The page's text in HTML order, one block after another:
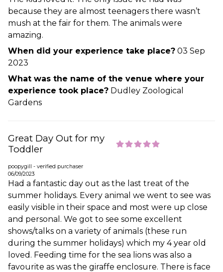
because they are almost teenagers there wasn’t
mush at the fair for them. The animals were
amazing.
When did your experience take place? 03 Sep
2023
What was the name of the venue where your
experience took place? Dudley Zoological
Gardens
Great Day Out for my
Toddler
poopygill - verified purchaser
06/09/2023
Had a fantastic day out as the last treat of the
summer holidays. Every animal we went to see was
easily visible in their space and most were up close
and personal. We got to see some excellent
shows/talks on a variety of animals (these run
during the summer holidays) which my 4 year old
loved. Feeding time for the sea lions was also a
favourite as was the giraffe enclosure. There is face